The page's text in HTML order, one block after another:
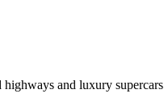
and luxury